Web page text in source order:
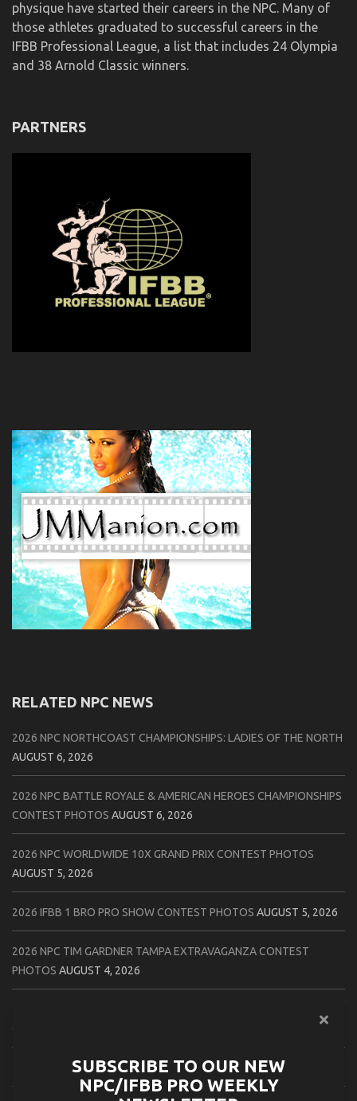
physique have started their careers in the NPC. Many of
those athletes graduated to successful careers in the
IFBB Professional League, a list that includes 24 Olympia
and 38 Arnold Classic winners.
PARTNERS
RELATED NPC NEWS
2026 NPC NORTHCOAST CHAMPIONSHIPS: LADIES OF THE NORTH
AUGUST 6, 2026
2026 NPC BATTLE ROYALE & AMERICAN HEROES CHAMPIONSHIPS
CONTEST PHOTOS AUGUST 6, 2026
2026 NPC WORLDWIDE 10X GRAND PRIX CONTEST PHOTOS
AUGUST 5, 2026
2026 IFBB 1 BRO PRO SHOW CONTEST PHOTOS AUGUST 5, 2026
2026 NPC TIM GARDNER TAMPA EXTRAVAGANZA CONTEST
PHOTOS AUGUST 4, 2026
CONTEST PHOTOS
2026 IFBB JAPAN PRO CONTEST PHOTOSAUGUST 3, 2026
SUBSCRIBE TO OUR NEW
NPC/IFBB PRO WEEKLY